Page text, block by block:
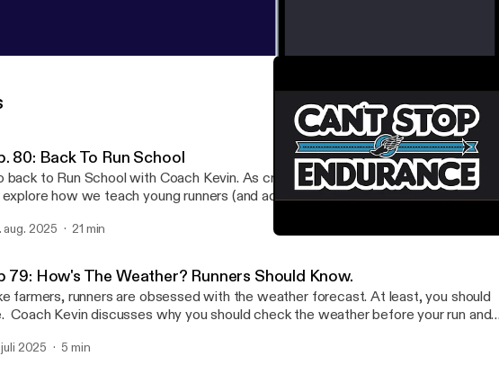
80: Back To Run School
back to Run School with Coach Kevin. As cross-country season begins, it is time
how we teach young runners (and adults) the basic lessons of endurance
and expectations. * Do YOUR best. * Start where you
up to YOU. Email: coach@cantstopendurance.com Follow us on IG and
@cantstopendurance TikTok: coachkevinleathers
aug. 2025 21 min
79: How's The Weather? Runners Should Know.
farmers, runners are obsessed with the weather forecast. At least, you should
Coach Kevin discusses why you should check the weather before your run and
Follow us on IG and FB
juli 2025 5 min